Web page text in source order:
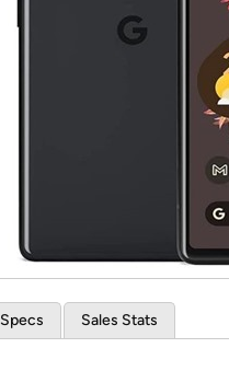
Re-
Specs Sales Stats